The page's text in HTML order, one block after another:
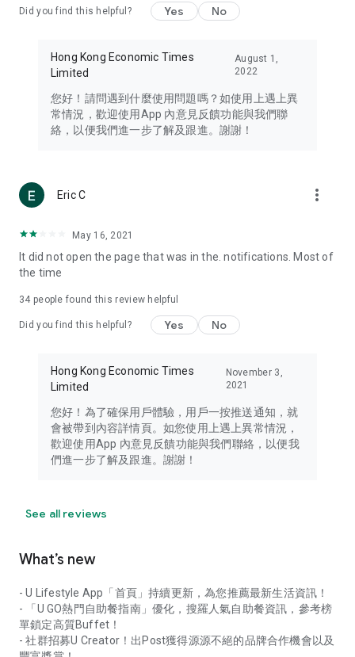
Travel – Staying abreast of issues of concern to Hong Kong
information in the Greater Bay Area, Macau, Japan, Taiwan,
Thailand, South Korea, and other destinations.
Technology – Testing the latest and trendiest tech products
such as mobile phones, computers, cameras, headphones,
(U... Bloggers share diverse lifestyle experiences and food
reviews.
Download now for free and create your own U Lifestyle – a
brand new experience with a different lifestyle!
in the app or email info@ulifestyle.com.hk)
Did you find this helpful? Yes No
Hong Kong Economic Times
Limited
August 1,
2022
您好！請問遇到什麼使用問題嗎？如使用上遇上異
常情況，歡迎使用App 內意見反饋功能與我們聯
絡，以便我們進一步了解及跟進。謝謝！
Eric C more_vert
May 16, 2021
It did not open the page that was in the. notifications. Most of
the time
34 people found this review helpful
Did you find this helpful? Yes No
Hong Kong Economic Times
Limited
November 3,
2021
您好！為了確保用戶體驗，用戶一按推送通知，就
會被帶到內容詳情頁。如您使用上遇上異常情況，
歡迎使用App 內意見反饋功能與我們聯絡，以便我
們進一步了解及跟進。謝謝！
See all reviews
What’s new
- U Lifestyle App「首頁」持續更新，為您推薦最新生活資訊！
- 「U GO熱門自助餐指南」優化，搜羅人氣自助餐資訊，參考榜
單鎖定高質Buffet！
- 社群招募U Creator！出Post獲得源源不絕的品牌合作機會以及